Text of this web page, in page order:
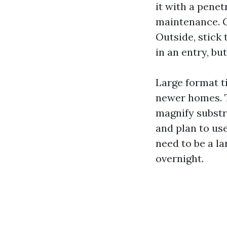
it with a
maintenance.
Outside, stick
in an entry,
Large format
newer homes.
magnify
and plan to
need to be a
overnight.